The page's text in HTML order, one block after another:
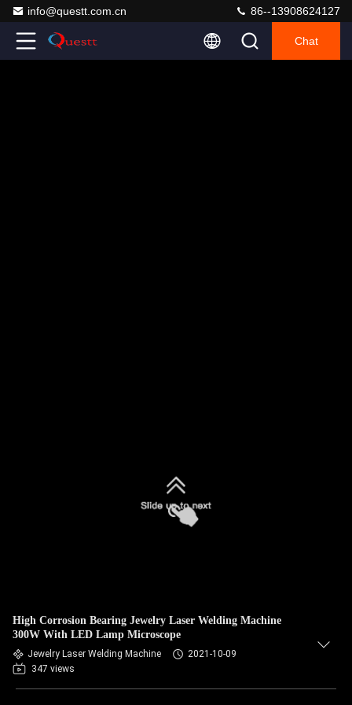
info@questt.com.cn 86--13908624127
Chat
High Corrosion Bearing Jewelry Laser Welding Machine
300W With LED Lamp Microscope
Jewelry Laser Welding Machine
2021-10-09
347 views